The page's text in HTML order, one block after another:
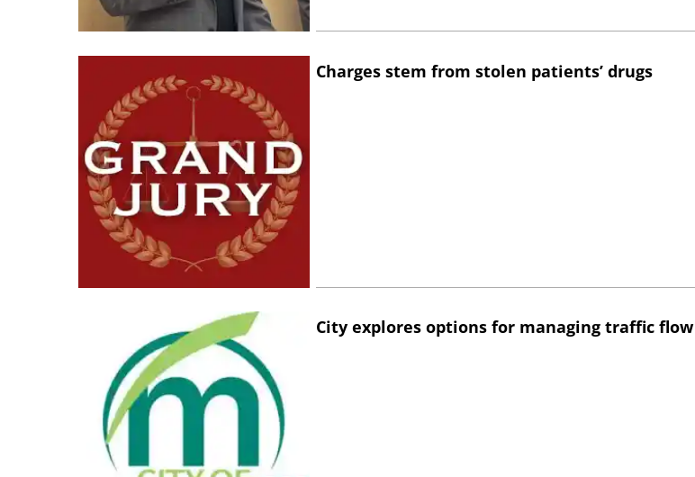
Charges stem from stolen patients’ drugs
City explores options for managing traffic flow